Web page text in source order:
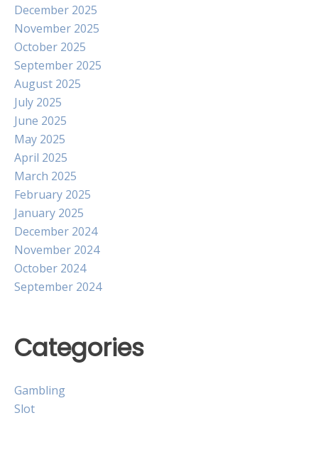
December 2025
November 2025
October 2025
September 2025
August 2025
July 2025
June 2025
May 2025
April 2025
March 2025
February 2025
January 2025
December 2024
November 2024
October 2024
September 2024
Categories
Gambling
Slot